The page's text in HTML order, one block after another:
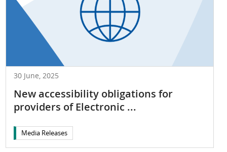
30 June, 2025
New accessibility obligations for
providers of Electronic ...
Media Releases